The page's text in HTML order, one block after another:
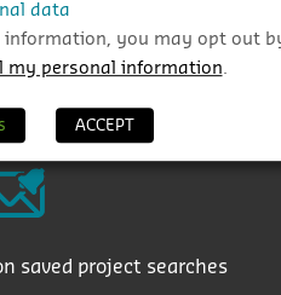
CIS?
saved project searches
data
information, you may opt out
my personal information.
ACCEPT